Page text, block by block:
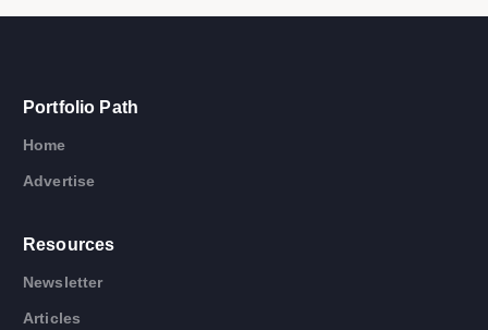
Portfolio Path
Home
Advertise
Resources
Newsletter
Articles